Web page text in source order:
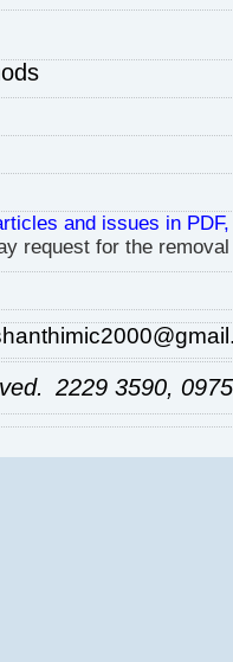
and issues in PDF,
request for the
2229 3590,